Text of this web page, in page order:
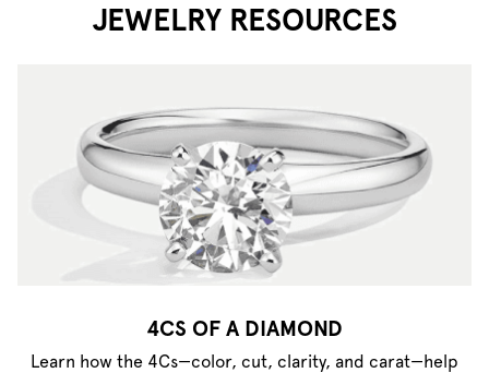
JEWELRY RESOURCES
4CS OF A DIAMOND
Learn how the 4Cs—color, cut, clarity, and carat—help